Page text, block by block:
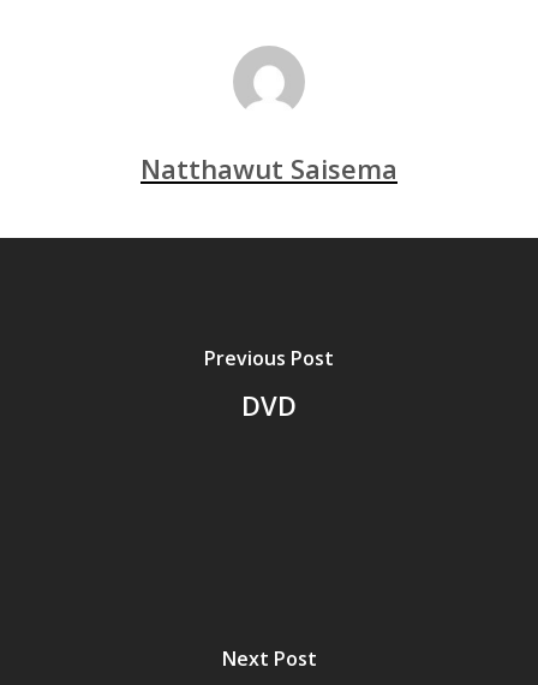
Natthawut Saisema
Previous Post
DVD
Next Post